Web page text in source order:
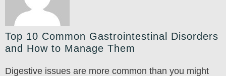
Top 10 Common Gastrointestinal Disorders
and How to Manage Them
Digestive issues are more common than you might